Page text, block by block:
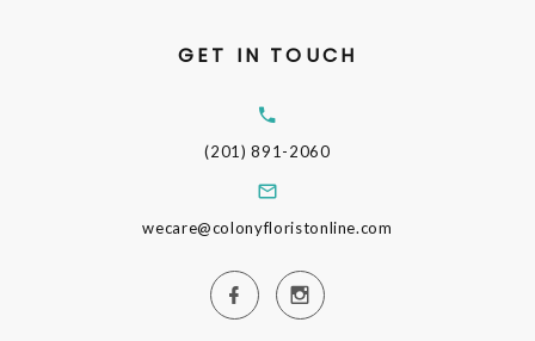
GET IN TOUCH
(201) 891-2060
wecare@colonyfloristonline.com